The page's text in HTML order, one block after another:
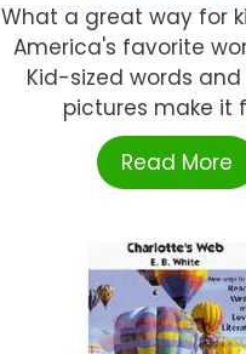
What a great way for
America's favorite
Kid-sized words
pictures make it
Read More